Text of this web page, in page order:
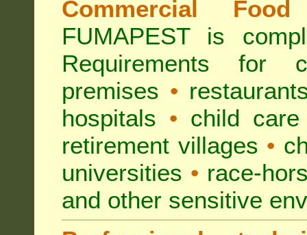
Commercial
FUMAPEST is
Requirements for
premises •
hospitals • child
retirement villages •
universities • race-
and other sensitive